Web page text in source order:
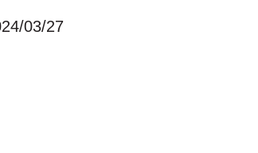
03/27